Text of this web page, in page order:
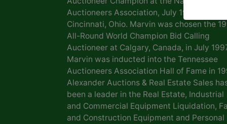
Auctioneers Association, July 1989,
Cincinnati, Ohio. Marvin was chosen the
All-Round World Champion Bid Calling
Auctioneer at Calgary, Canada, in July
Marvin was inducted into the Tennessee
Auctioneers Association Hall of Fame in
Alexander Auctions & Real Estate Sales
been a leader in the Real Estate, Industrial
and Commercial Equipment Liquidation,
and Construction Equipment and Personal